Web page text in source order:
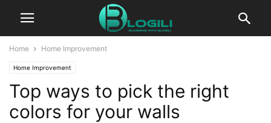
Home Home Improvement
Home Improvement
Top ways to pick the right
colors for your walls